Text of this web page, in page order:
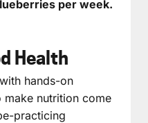
per week.
Health
hands-on
nutrition come
practicing